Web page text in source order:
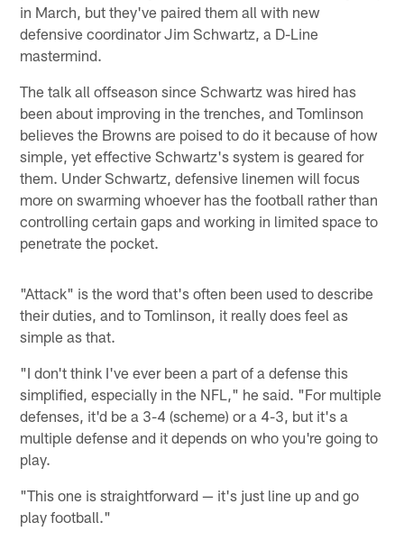
in March, but they've paired them all with new
defensive coordinator Jim Schwartz, a D-Line
mastermind.
The talk all offseason since Schwartz was hired has
been about improving in the trenches, and Tomlinson
believes the Browns are poised to do it because of how
simple, yet effective Schwartz's system is geared for
them. Under Schwartz, defensive linemen will focus
more on swarming whoever has the football rather than
controlling certain gaps and working in limited space to
penetrate the pocket.
"Attack" is the word that's often been used to describe
their duties, and to Tomlinson, it really does feel as
simple as that.
"I don't think I've ever been a part of a defense this
simplified, especially in the NFL," he said. "For multiple
defenses, it'd be a 3-4 (scheme) or a 4-3, but it's a
multiple defense and it depends on who you're going to
play.
"This one is straightforward — it's just line up and go
play football."